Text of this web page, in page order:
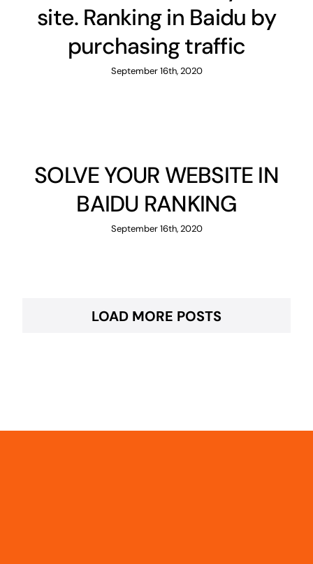
site. Ranking in Baidu by
purchasing traffic
September 16th, 2020
SOLVE YOUR WEBSITE IN
BAIDU RANKING
September 16th, 2020
LOAD MORE POSTS